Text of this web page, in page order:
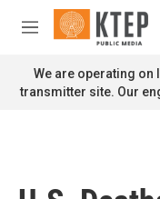
Skip to main content
M
n
u
We are operating on
transmitter site. Our